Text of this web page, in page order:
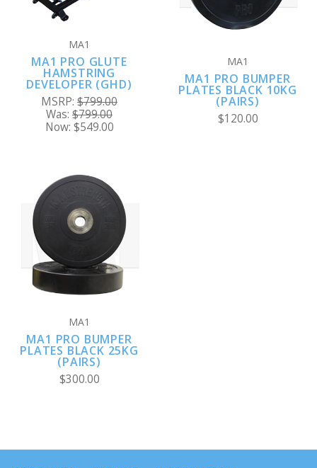
MA1
MA1 PRO GLUTE
HAMSTRING
DEVELOPER (GHD)
MSRP: $799.00
Was: $799.00
Now: $549.00
MA1
MA1 PRO BUMPER
PLATES BLACK 10KG
(PAIRS)
$120.00
MA1
MA1 PRO BUMPER
PLATES BLACK 25KG
(PAIRS)
$300.00